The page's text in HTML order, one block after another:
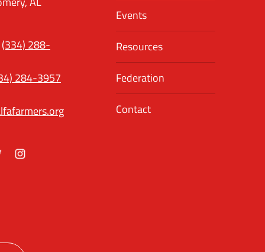
(334) 288-
284-3957
Events
Resources
Federation
Contact